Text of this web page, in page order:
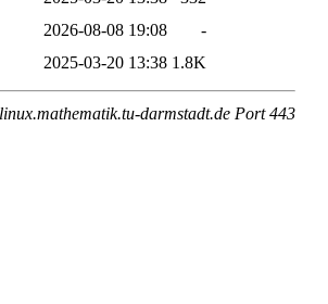
2026-08-08 19:08
-
2025-03-20 13:38 1.8K
darmstadt.de Port 443